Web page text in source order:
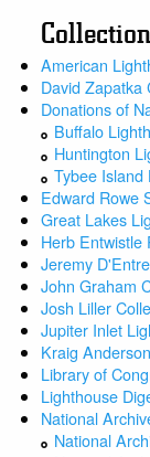
American
David Zapatka
Donations of
Buffalo
Huntington
Tybee Island
Edward Rowe
Great Lakes
Herb Entwistle
Jeremy
John Graham
Josh Liller
Jupiter Inlet
Kraig
Library of
Lighthouse
National
National